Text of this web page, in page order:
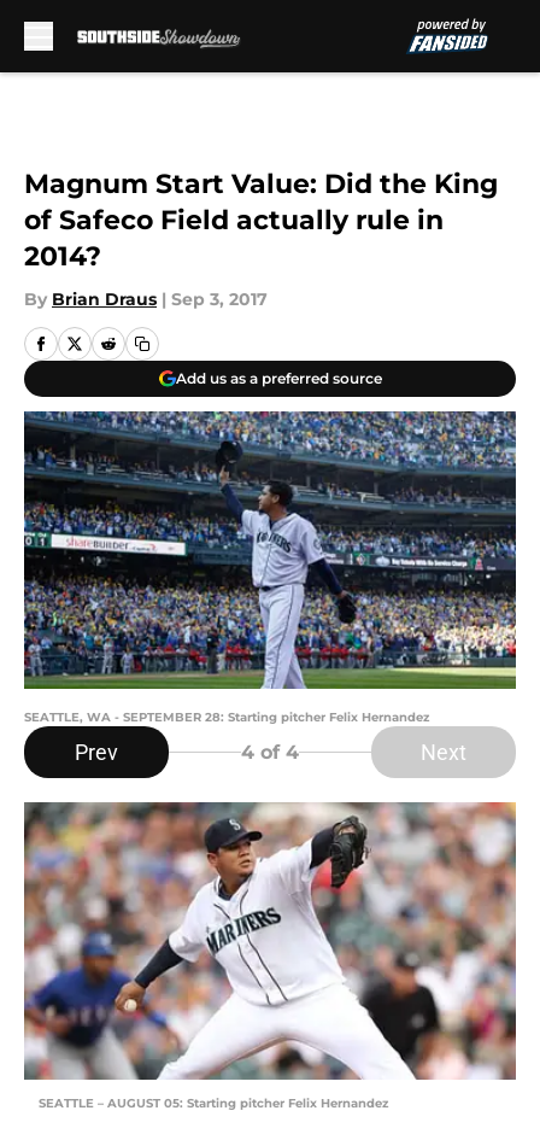
Magnum Start Value: Did the King
of Safeco Field actually rule in
2014?
By Brian Draus | Sep 3, 2017
Add us as a preferred source
SEATTLE, WA - SEPTEMBER 28: Starting pitcher Felix Hernandez
Prev 4 of 4 Next
SEATTLE – AUGUST 05: Starting pitcher Felix Hernandez